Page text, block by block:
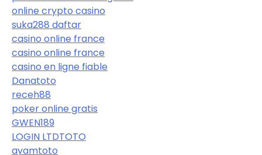
online crypto casino
suka288 daftar
casino online france
casino online france
casino en ligne fiable
Danatoto
receh88
poker online gratis
GWEN189
LOGIN LTDTOTO
ayamtoto